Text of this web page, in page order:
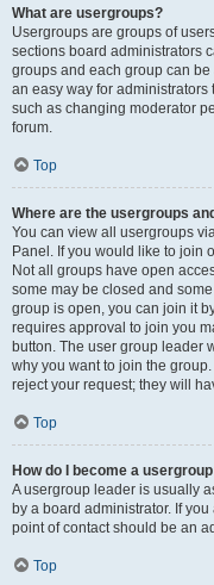
What are usergroups?
Usergroups are groups of
sections board administrators
groups and each group can
an easy way for
such as changing moderator
forum.
Top
Where are the usergroups
You can view all usergroups
Panel. If you would like to join
Not all groups have open
some may be closed and
group is open, you can join it
requires approval to join you
button. The user group leader
why you want to join the
reject your request; they will
Top
How do I become a
A usergroup leader is usually
by a board administrator. If
point of contact should be an
Top